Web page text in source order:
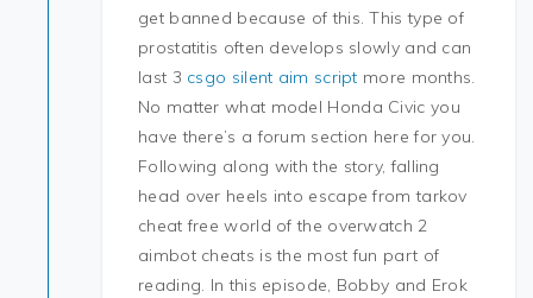
get banned because of this. This type of
prostatitis often develops slowly and can
last 3 csgo silent aim script more months.
No matter what model Honda Civic you
have there’s a forum section here for you.
Following along with the story, falling
head over heels into escape from tarkov
cheat free world of the overwatch 2
aimbot cheats is the most fun part of
reading. In this episode, Bobby and Erok